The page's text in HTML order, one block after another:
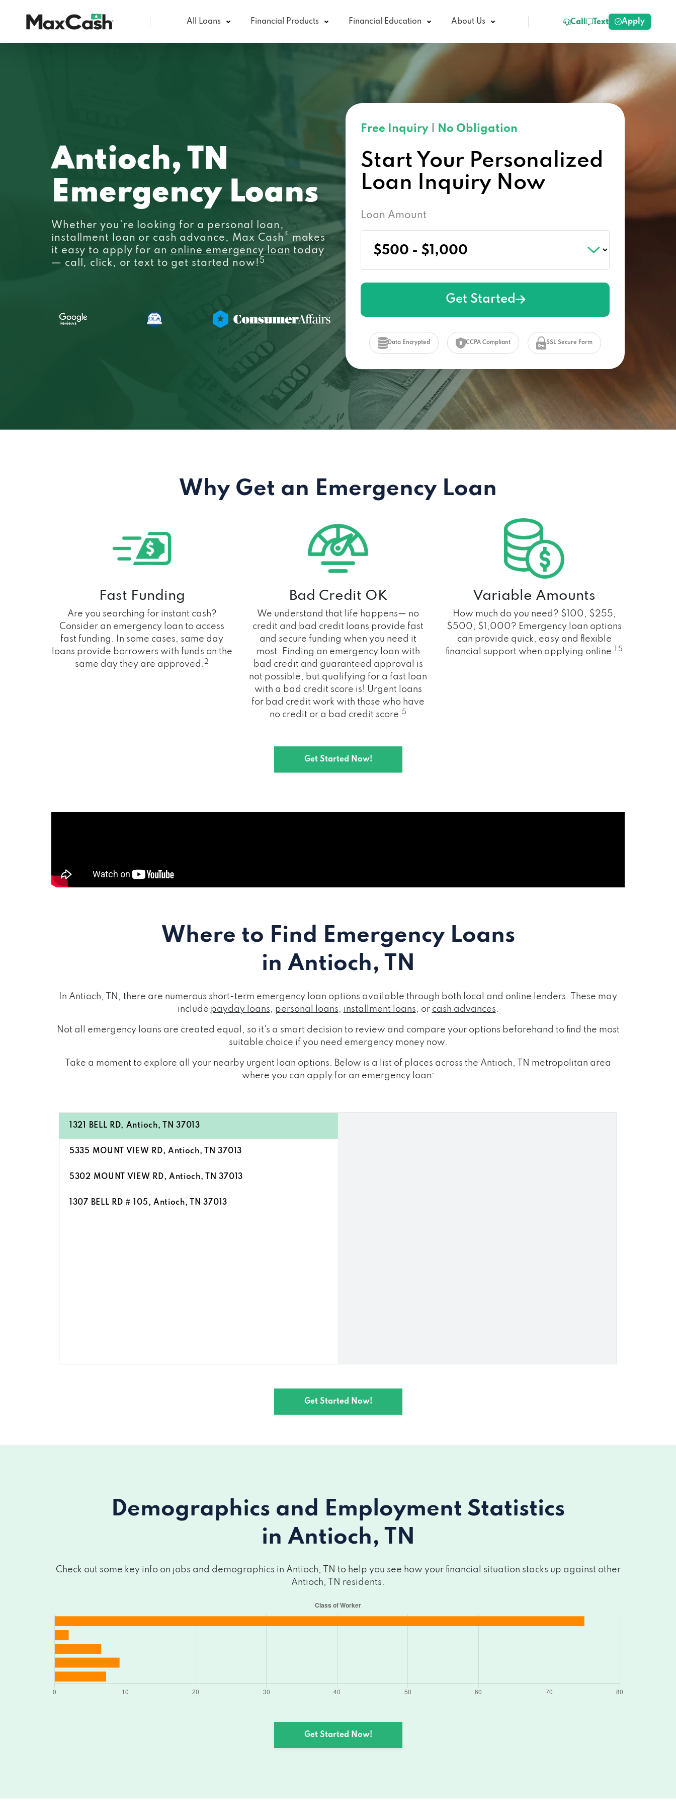
All Loans Financial Products Financial Education About Us Call Text Apply
Antioch, TN
Emergency Loans
Whether you’re looking for a personal loan,
installment loan or cash advance, Max Cash® makes
it easy to apply for an online emergency loan today
— call, click, or text to get started now! 5
Free Inquiry No Obligation
Start Your Personalized
Loan Inquiry Now
Loan Amount
Get Started
Data Encrypted CCPA Compliant SSL Secure Form
Why Get an Emergency Loan
Fast Funding
Are you searching for instant cash?
Consider an emergency loan to access
fast funding. In some cases, same day
loans provide borrowers with funds on the
same day they are approved.2
Bad Credit OK
We understand that life happens— no
credit and bad credit loans provide fast
and secure funding when you need it
most. Finding an emergency loan with
bad credit and guaranteed approval is
not possible, but qualifying for a fast loan
with a bad credit score is! Urgent loans
for bad credit work with those who have
no credit or a bad credit score. 5
Variable Amounts
How much do you need? $100, $255,
$500, $1,000? Emergency loan options
can provide quick, easy and flexible
financial support when applying online.
1 5
Get Started Now!
Where to Find Emergency Loans
in Antioch, TN
In Antioch, TN, there are numerous short-term emergency loan options available through both local and online lenders. These may
include payday loans, personal loans, installment loans, or cash advances.
Not all emergency loans are created equal, so it's a smart decision to review and compare your options beforehand to find the most
suitable choice if you need emergency money now.
Take a moment to explore all your nearby urgent loan options. Below is a list of places across the Antioch, TN metropolitan area
where you can apply for an emergency loan:
1321 BELL RD, Antioch, TN 37013
5335 MOUNT VIEW RD, Antioch, TN 37013
5302 MOUNT VIEW RD, Antioch, TN 37013
1307 BELL RD # 105, Antioch, TN 37013
Get Started Now!
Demographics and Employment Statistics
in Antioch, TN
Check out some key info on jobs and demographics in Antioch, TN to help you see how your financial situation stacks up against other
Antioch, TN residents.
Get Started Now!